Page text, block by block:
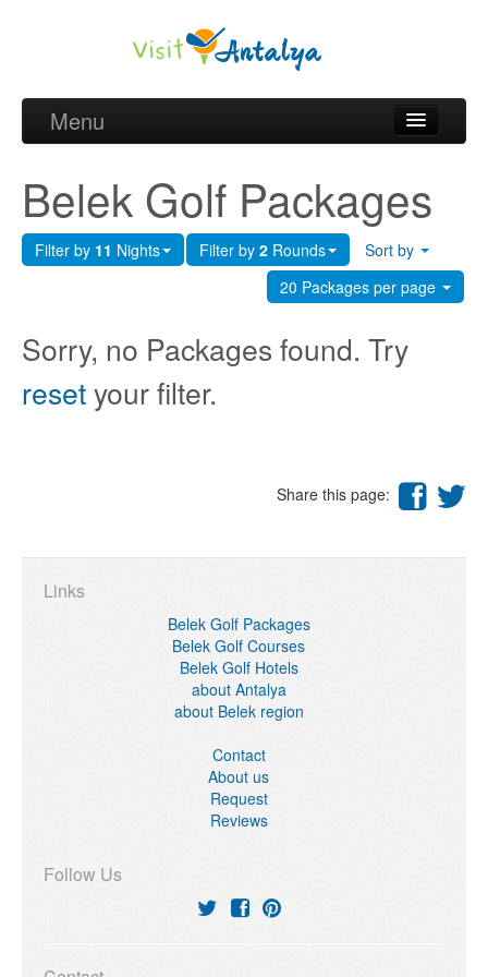
Menu
Golf courses and Green fee
Belek Golf Hotels
about Belek region
Request
Belek Golf Packages
Filter by 11 Nights Filter by 2 Rounds
Sort by
20 Packages per page
Sorry, no Packages found. Try
resetyour filter.
Share this page:
Links
Belek Golf Packages
Belek Golf Courses
Belek Golf Hotels
about Antalya
about Belek region
Contact
About us
Request
Reviews
Follow Us